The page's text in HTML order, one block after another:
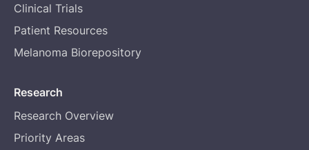
Clinical Trials
Patient Resources
Melanoma Biorepository
Research
Research Overview
Priority Areas